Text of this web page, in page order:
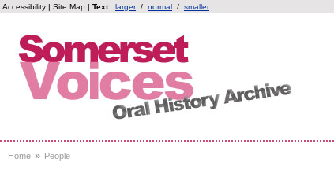
Accessibility | Site Map | Text: larger / normal / smaller
Home » People